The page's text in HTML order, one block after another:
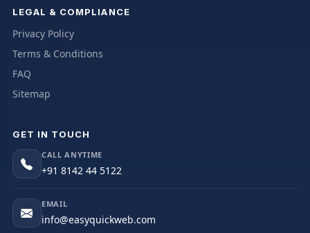
LEGAL & COMPLIANCE
Privacy Policy
Terms & Conditions
FAQ
Sitemap
GET IN TOUCH
CALL ANYTIME
+91 8142 44 5122
EMAIL
info@easyquickweb.com